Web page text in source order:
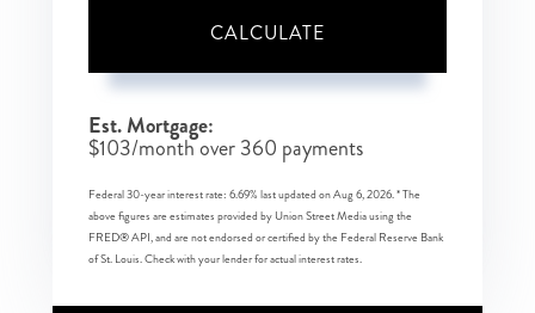
CALCULATE
Est. Mortgage:
$103/month over360 payments
Federal 30-year interest rate: 6.69% last updated onAug 6, 2026.* The
above figures are estimates provided by Union Street Media using the
FRED® API, and are not endorsed or certified by the Federal Reserve Bank
of St. Louis. Check with your lender for actual interest rates.